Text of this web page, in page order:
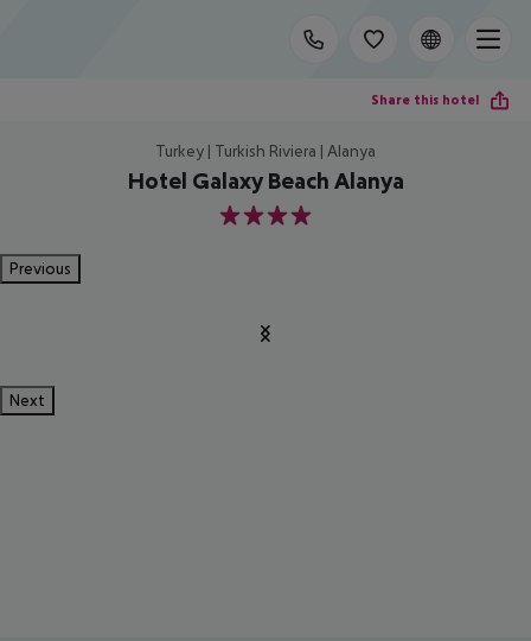
Share this hotel
Turkey | Turkish Riviera | Alanya
Hotel Galaxy Beach Alanya
4
Previous
Next